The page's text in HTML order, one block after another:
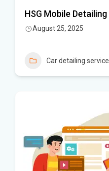
HSG Mobile Detailing
August 25, 2025
Car detailing service